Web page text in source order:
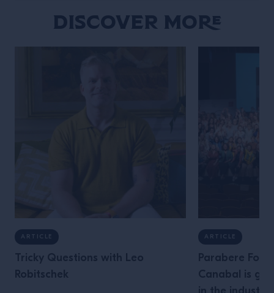
hospitality and
Discover More
ARTICLE
Tricky Questions with Leo
Robitschek
ARTICLE
Parabere
Canabal is